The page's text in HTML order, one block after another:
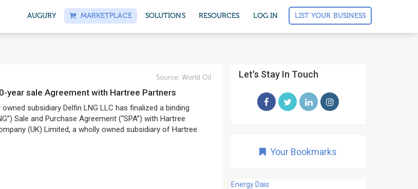
AUGURY MARKETPLACE SOLUTIONS RESOURCES LOG IN LIST YOUR BUSINESS
Source: World Oil
year sale Agreement with Hartree Partners
owned subsidiary Delfin LNG LLC has finalized a binding
Sale and Purchase Agreement (“SPA”) with Hartree
(UK) Limited, a wholly owned subsidiary of Hartree
Let's Stay In Touch
Your Bookmarks
Energy Dais